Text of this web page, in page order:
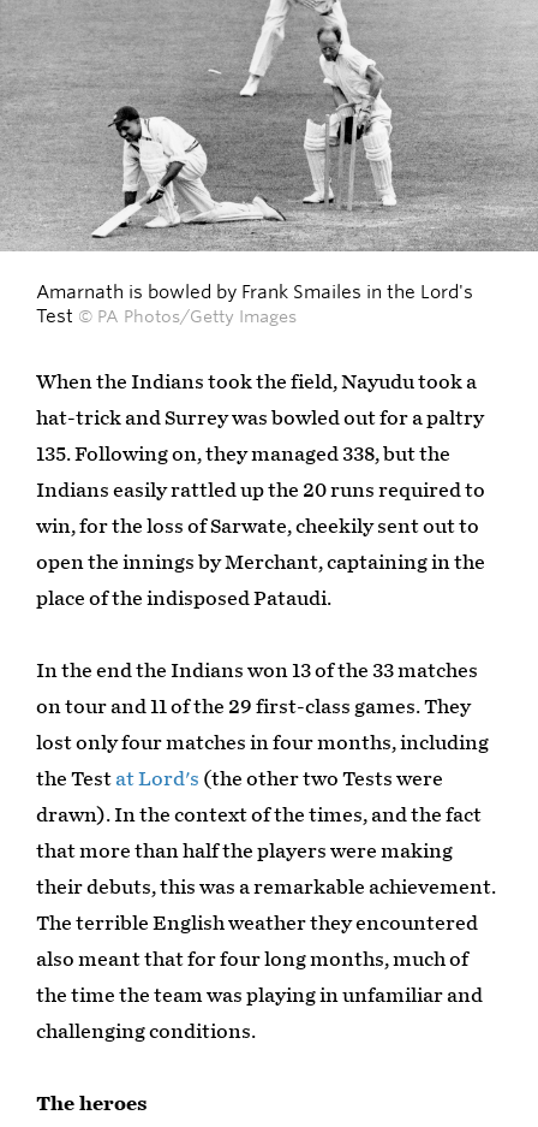
Amarnath is bowled by Frank Smailes in the Lord's
Test © PA Photos/Getty Images
When the Indians took the field, Nayudu took a
hat-trick and Surrey was bowled out for a paltry
135. Following on, they managed 338, but the
Indians easily rattled up the 20 runs required to
win, for the loss of Sarwate, cheekily sent out to
open the innings by Merchant, captaining in the
place of the indisposed Pataudi.
In the end the Indians won 13 of the 33 matches
on tour and 11 of the 29 first-class games. They
lost only four matches in four months, including
the Test at Lord's (the other two Tests were
drawn). In the context of the times, and the fact
that more than half the players were making
their debuts, this was a remarkable achievement.
The terrible English weather they encountered
also meant that for four long months, much of
the time the team was playing in unfamiliar and
challenging conditions.
The heroes